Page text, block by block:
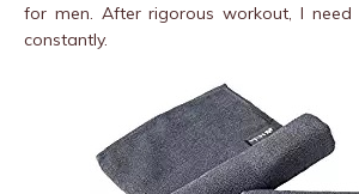
for men. After rigorous workout, I
constantly.